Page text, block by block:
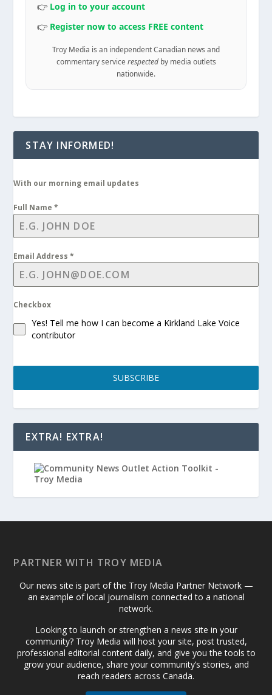
👉 Log in to your account
👉 Register now to access FREE content
Troy Media is an independent Canadian news and
commentary service respectedby media outlets
nationwide.
STAY INFORMED!
With our morning email updates
Full Name*
Email Address*
Checkbox
Yes! Tell me how I can become a Kirkland Lake Voice
contributor
SUBSCRIBE
EXTRA! EXTRA!
PARTNER WITH TROY MEDIA
Our news site is part of the Troy Media Partner Network —
an example of local journalism connected to a national
network.
Looking to launch or strengthen a news site in your
community? Troy Media will host your site, post trusted,
professional editorial content daily, and give you the tools to
grow your audience, share your community’s stories, and
reach readers across Canada.